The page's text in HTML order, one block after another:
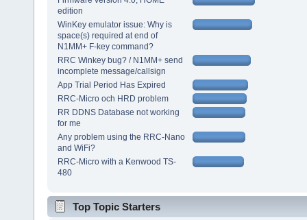
edition
WinKey emulator issue: Why is
space(s) required at end of
N1MM+ F-key command?
RRC Winkey bug? / N1MM+ send
incomplete message/callsign
App Trial Period Has Expired
RRC-Micro och HRD problem
RR DDNS Database not working
for me
Any problem using the RRC-Nano
and WiFi?
RRC-Micro with a Kenwood TS-
480
Top Topic Starters